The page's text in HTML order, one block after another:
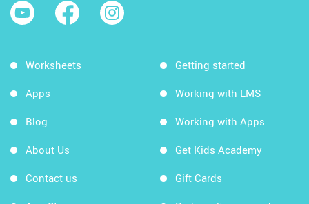
Worksheets
Apps
Blog
About Us
Contact us
Getting started
Working with LMS
Working with Apps
Get Kids Academy
Gift Cards